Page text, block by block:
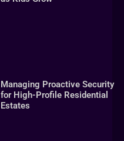
Managing Proactive Security
for High-Profile Residential
Estates